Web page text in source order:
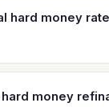
hard money
in Washington
on the lender,
money